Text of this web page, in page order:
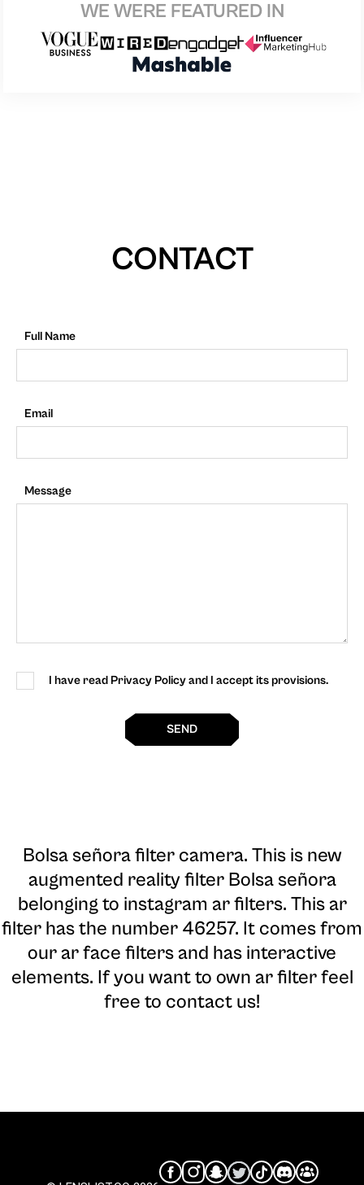
WE WERE FEATURED IN
CONTACT
Full Name
Email
Message
I have read Privacy Policy and I accept its provisions.
SEND
Bolsa señora filter camera. This is new
augmented reality filter Bolsa señora
belonging to instagram ar filters. This ar
filter has the number 46257. It comes from
our ar face filters and has interactive
elements. If you want to own ar filter feel
free to contact us!